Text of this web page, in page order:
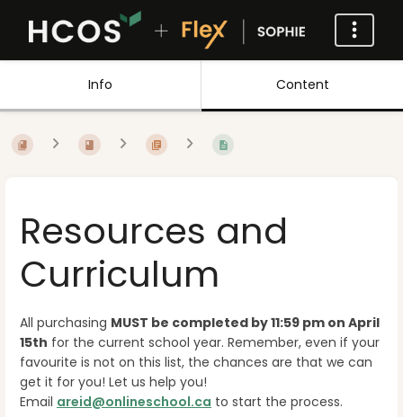
Info Content
Resources and
Curriculum
All purchasing MUST be completed by 11:59 pm on April
15th for the current school year. Remember, even if your
favourite is not on this list, the chances are that we can
get it for you! Let us help you!
Email areid@onlineschool.ca to start the process.